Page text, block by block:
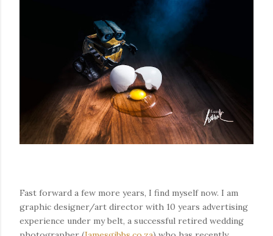
Fast forward a few more years, I find myself now. I am
graphic designer/art director with 10 years advertising
experience under my belt, a successful retired wedding